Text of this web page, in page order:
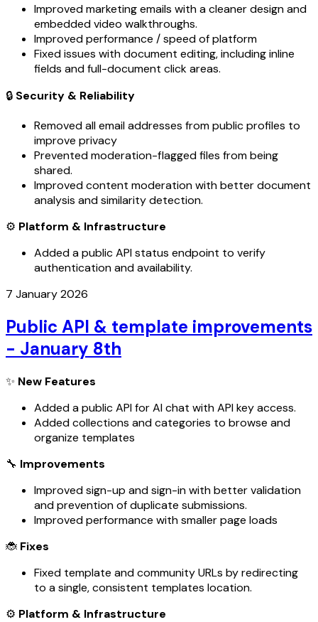
Improved marketing emails with a cleaner design and
embedded video walkthroughs.
Improved performance / speed of platform
Fixed issues with document editing, including inline
fields and full-document click areas.
🔒 Security & Reliability
Removed all email addresses from public profiles to
improve privacy
Prevented moderation-flagged files from being
shared.
Improved content moderation with better document
analysis and similarity detection.
⚙️ Platform & Infrastructure
Added a public API status endpoint to verify
authentication and availability.
7 January 2026
Public API & template improvements
- January 8th
✨ New Features
Added a public API for AI chat with API key access.
Added collections and categories to browse and
organize templates
🔧 Improvements
Improved sign-up and sign-in with better validation
and prevention of duplicate submissions.
Improved performance with smaller page loads
🐞 Fixes
Fixed template and community URLs by redirecting
to a single, consistent templates location.
⚙️ Platform & Infrastructure